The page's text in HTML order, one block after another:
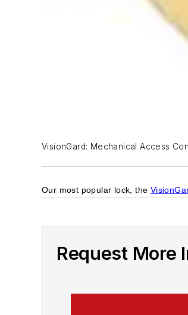
VisionGard: Mechanical Access
Our most popular lock, the
Request More